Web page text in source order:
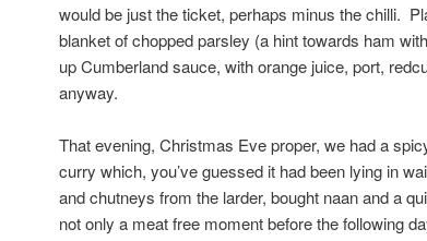
would be just the ticket, perhaps minus the chilli.
blanket of chopped parsley (a hint towards ham
up Cumberland sauce, with orange juice, port,
anyway.
That evening, Christmas Eve proper, we had a
curry which, you’ve guessed it had been lying in
and chutneys from the larder, bought naan and a
not only a meat free moment before the following